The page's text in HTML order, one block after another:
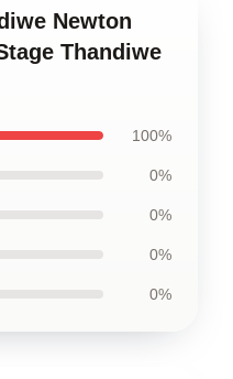
Newton
Thandiwe
100%
0%
0%
0%
0%